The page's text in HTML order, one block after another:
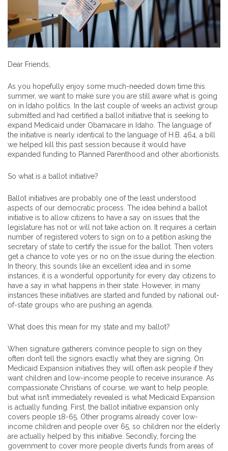
Dear Friends,
As you hopefully enjoy some much-needed down time this
summer, we want to make sure you are still aware what is going
on in Idaho politics. In the last couple of weeks an activist group
submitted and had certified a ballot initiative that is seeking to
expand Medicaid under Obamacare in Idaho. The language of
the initiative is nearly identical to the language of H.B. 464, a bill
we helped kill this past session because it would have
expanded funding to Planned Parenthood and other abortionists.
So what is a ballot initiative?
Ballot initiatives are probably one of the least understood
aspects of our democratic process. The idea behind a ballot
initiative is to allow citizens to have a say on issues that the
legislature has not or will not take action on. It requires a certain
number of registered voters to sign on to a petition asking the
secretary of state to certify the issue for the ballot. Then voters
get a chance to vote yes or no on the issue during the election.
In theory, this sounds like an excellent idea and in some
instances, it is a wonderful opportunity for every day citizens to
have a say in what happens in their state. However, in many
instances these initiatives are started and funded by national out-
of-state groups who are pushing an agenda.
What does this mean for my state and my ballot?
When signature gatherers convince people to sign on they
often don’t tell the signors exactly what they are signing. On
Medicaid Expansion initiatives they will often ask people if they
want children and low-income people to receive insurance. As
compassionate Christians of course, we want to help people,
but what isn’t immediately revealed is what Medicaid Expansion
is actually funding. First, the ballot initiative expansion only
covers people 18-65. Other programs already cover low-
income children and people over 65, so children nor the elderly
are actually helped by this initiative. Secondly, forcing the
government to cover more people diverts funds from areas of